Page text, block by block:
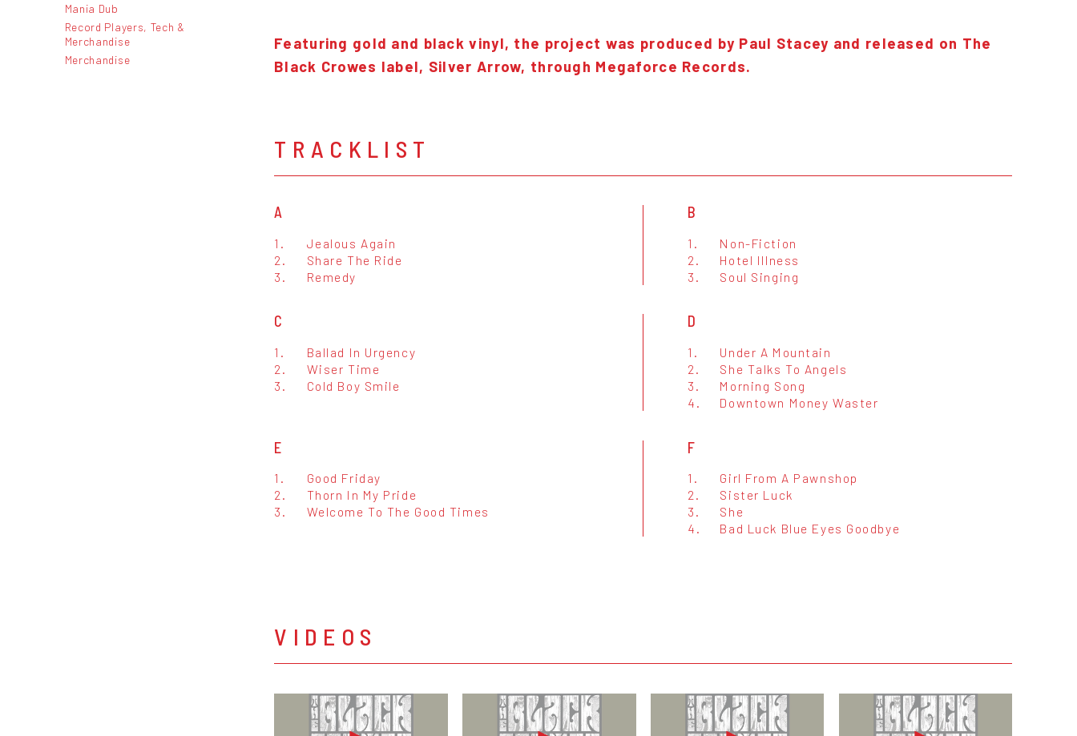
Mania Dub
Record Players, Tech &
Merchandise
Merchandise
Featuring gold and black vinyl, the project was produced by Paul Stacey and released on The
Black Crowes label, Silver Arrow, through Megaforce Records.
TRACKLIST
A
1.
Jealous Again
2.
Share The Ride
3.
Remedy
B
1.
Non-Fiction
2.
Hotel Illness
3.
Soul Singing
C
1.
Ballad In Urgency
2.
Wiser Time
3.
Cold Boy Smile
D
1.
Under A Mountain
2.
She Talks To Angels
3.
Morning Song
4.
Downtown Money Waster
E
1.
Good Friday
2.
Thorn In My Pride
3.
Welcome To The Good Times
F
1.
Girl From A Pawnshop
2.
Sister Luck
3.
She
4.
Bad Luck Blue Eyes Goodbye
VIDEOS